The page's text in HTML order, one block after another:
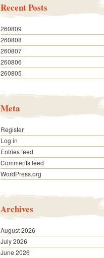
Recent Posts
260809
260808
260807
260806
260805
Meta
Register
Log in
Entries feed
Comments feed
WordPress.org
Archives
August 2026
July 2026
June 2026